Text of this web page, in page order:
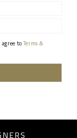
agree toTerms &